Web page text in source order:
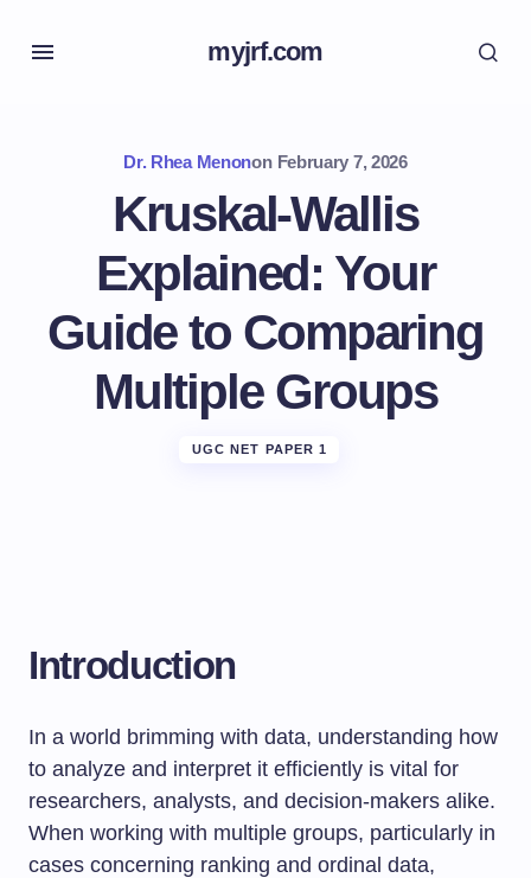
myjrf.com
Dr. Rhea Menonon February 7, 2026
Kruskal-Wallis
Explained: Your
Guide to Comparing
Multiple Groups
UGC NET PAPER 1
Introduction
In a world brimming with data, understanding how
to analyze and interpret it efficiently is vital for
researchers, analysts, and decision-makers alike.
When working with multiple groups, particularly in
cases concerning ranking and ordinal data,